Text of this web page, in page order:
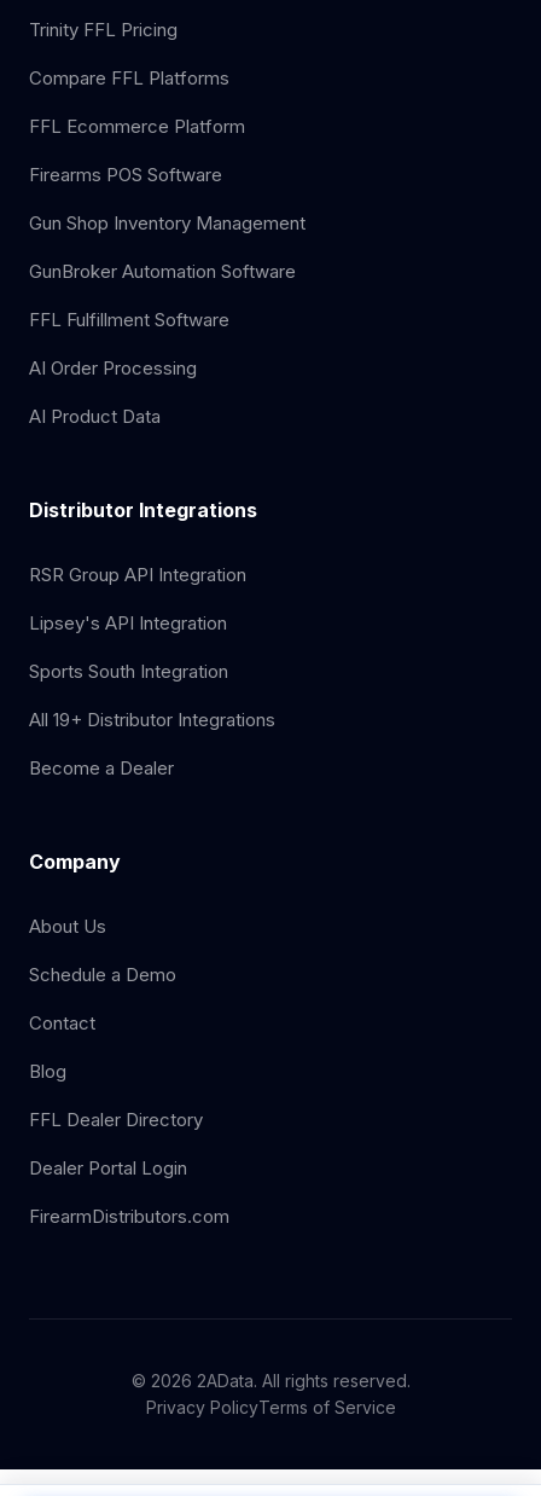
Trinity FFL Pricing
Compare FFL Platforms
FFL Ecommerce Platform
Firearms POS Software
Gun Shop Inventory Management
GunBroker Automation Software
FFL Fulfillment Software
AI Order Processing
AI Product Data
Distributor Integrations
RSR Group API Integration
Lipsey's API Integration
Sports South Integration
All 19+ Distributor Integrations
Become a Dealer
Company
About Us
Schedule a Demo
Contact
Blog
FFL Dealer Directory
Dealer Portal Login
FirearmDistributors.com
© 2026 2AData. All rights reserved.
Privacy PolicyTerms of Service